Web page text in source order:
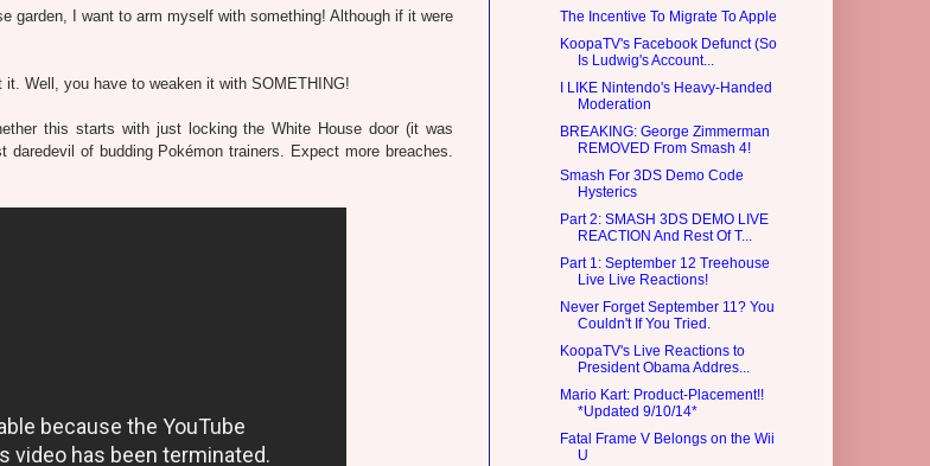
garden, I want to arm myself with something! Although if it were
Well, you have to weaken it with SOMETHING!
this starts with just locking the White House door (it was
of budding Pokémon trainers. Expect more breaches.
The Incentive To Migrate To Apple
KoopaTV's Facebook Defunct (So
Is Ludwig's Account...
I LIKE Nintendo's Heavy-Handed
Moderation
BREAKING: George Zimmerman
REMOVED From Smash 4!
Smash For 3DS Demo Code
Hysterics
Part 2: SMASH 3DS DEMO LIVE
REACTION And Rest Of T...
Part 1: September 12 Treehouse
Live Live Reactions!
Never Forget September 11? You
Couldn't If You Tried.
KoopaTV's Live Reactions to
President Obama Addres...
Mario Kart: Product-Placement!!
*Updated 9/10/14*
Fatal Frame V Belongs on the Wii
U